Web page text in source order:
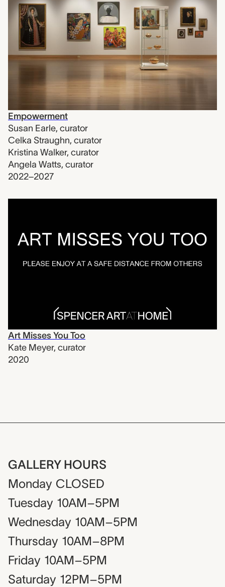
Empowerment
Susan Earle, curator
Celka Straughn, curator
Kristina Walker, curator
Angela Watts, curator
2022–2027
Art Misses You Too
Kate Meyer, curator
2020
GALLERY HOURS
Monday CLOSED
Tuesday 10AM–5PM
Wednesday 10AM–5PM
Thursday 10AM–8PM
Friday 10AM–5PM
Saturday 12PM–5PM